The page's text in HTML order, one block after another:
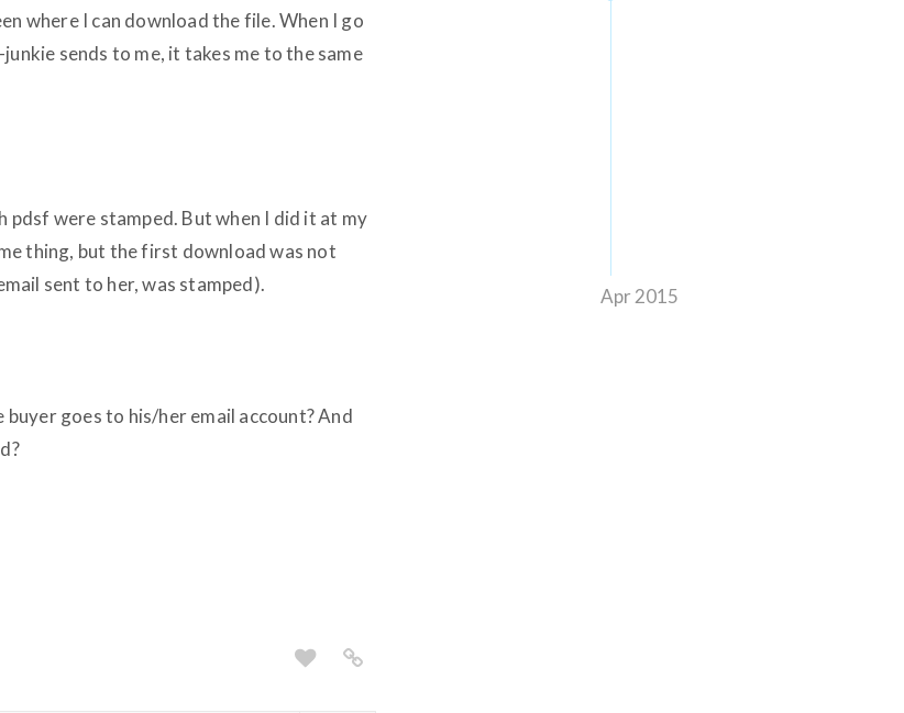
Apr 2015
where I can download the file. When I go
sends to me, it takes me to the same
were stamped. But when I did it at my
thing, but the first download was not
sent to her, was stamped).
goes to his/her email account? And